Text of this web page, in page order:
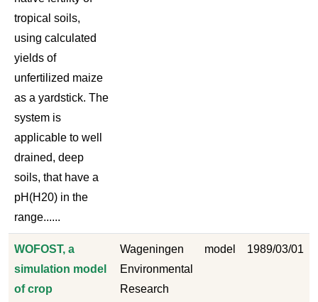
tropical soils,
using calculated
yields of
unfertilized maize
as a yardstick. The
system is
applicable to well
drained, deep
soils, that have a
pH(H20) in the
range......
WOFOST, a
simulation model
of crop
Wageningen
Environmental
Research
model 1989/03/01